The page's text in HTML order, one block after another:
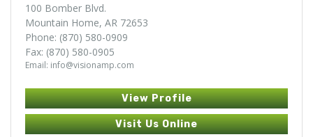
100 Bomber Blvd.
Mountain Home, AR 72653
Phone: (870) 580-0909
Fax: (870) 580-0905
Email: info@visionamp.com
View Profile
Visit Us Online